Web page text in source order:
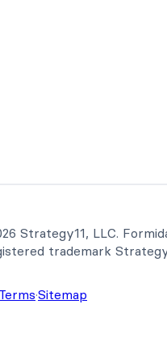
Strategy11, LLC.
trademark
Terms·Sitemap